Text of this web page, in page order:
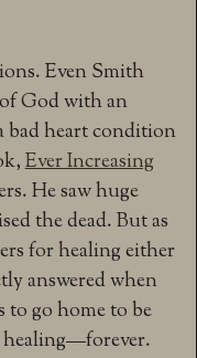
Even Smith
God with an
bad heart condition
Ever Increasing
He saw huge
the dead. But as
for healing either
answered when
to go home to be